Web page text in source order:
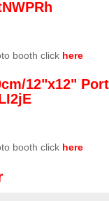
booth click here
12"x12"
booth click here